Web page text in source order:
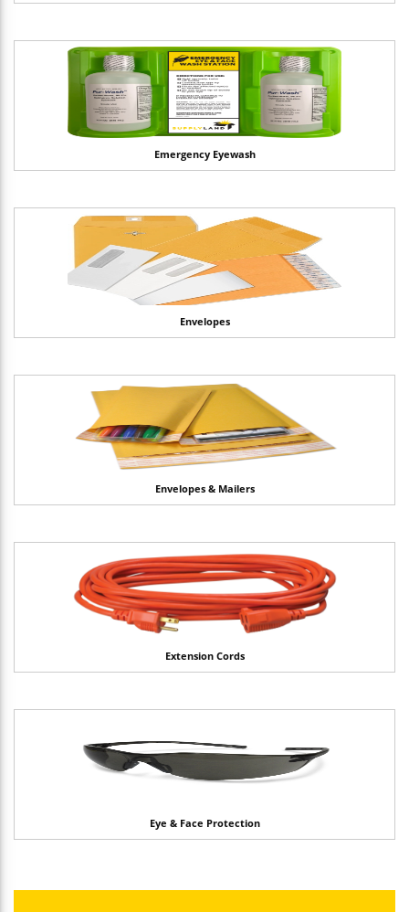
Emergency Eyewash
Envelopes
Envelopes & Mailers
Extension Cords
Eye & Face Protection